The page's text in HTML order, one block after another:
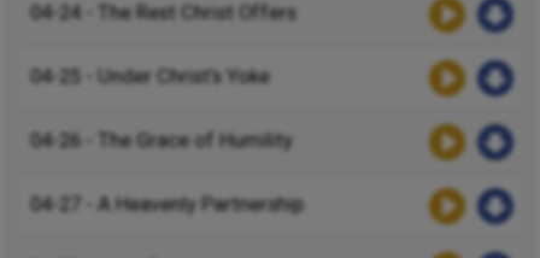
04-24 - The Rest Christ Offers
04-25 - Under Christ’s Yoke
04-26 - The Grace of Humility
04-27 - A Heavenly Partnership